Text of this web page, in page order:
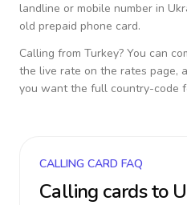
landline or mobile number in
old prepaid phone card.
Calling from Turkey? You can
the live rate on the rates page,
you want the full country-code
CALLING CARD FAQ
Calling cards to